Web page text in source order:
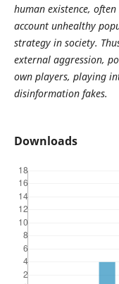
human existence,
account unhealthy
strategy in society.
external aggression,
own players, playing
disinformation fakes.
Downloads